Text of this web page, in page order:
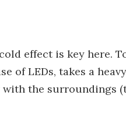
effect is key here.
of LEDs, takes a
the surroundings